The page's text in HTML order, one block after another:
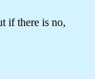
if there is no,